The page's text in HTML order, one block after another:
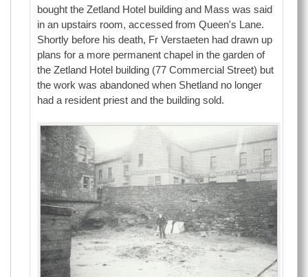
bought the Zetland Hotel building and Mass was said
in an upstairs room, accessed from Queen's Lane.
Shortly before his death, Fr Verstaeten had drawn up
plans for a more permanent chapel in the garden of
the Zetland Hotel building (77 Commercial Street) but
the work was abandoned when Shetland no longer
had a resident priest and the building sold.